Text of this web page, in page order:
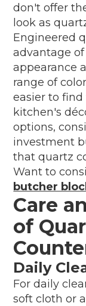
don't offer
look as
Engineered
advantage
appearance
range of
easier to
kitchen's
options,
investment
that quartz
Want to
butcher
Care
of
Daily
For daily
soft cloth or